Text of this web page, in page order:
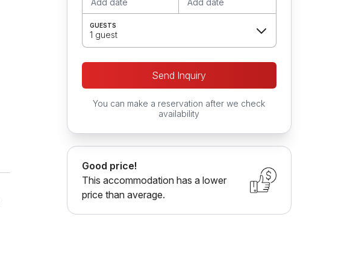
GUESTS
1 guest
Send Inquiry
You can make a reservation after we check
availability
Good price!
This accommodation has a lower
price than average.